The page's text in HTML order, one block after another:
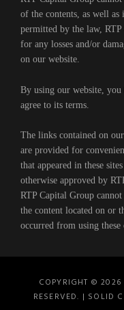
of the contents, as well
permitted by the law,
for any losses and/or
on our website.
By using our website, you
agree to its terms.
The links contained on
are provided for
that appeared in these
otherwise approved by
RTP Capital Group
the content located on or
occurred from using these
COPYRIGHT © 2026
RESERVED. | SOLID